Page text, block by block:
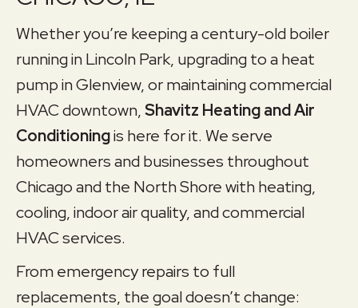
Whether you’re keeping a century-old boiler
running in Lincoln Park, upgrading to a heat
pump in Glenview, or maintaining commercial
HVAC downtown,Shavitz Heating and Air
Conditioningis here for it. We serve
homeowners and businesses throughout
Chicago and the North Shore with heating,
cooling, indoor air quality, and commercial
HVAC services.
From emergency repairs to full
replacements, the goal doesn’t change: